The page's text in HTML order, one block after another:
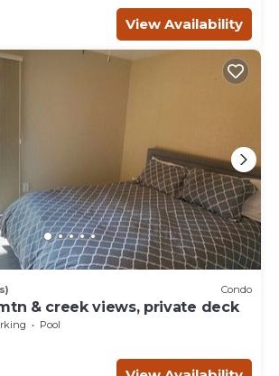
View Availability
Condo
& creek views, private deck
Pool